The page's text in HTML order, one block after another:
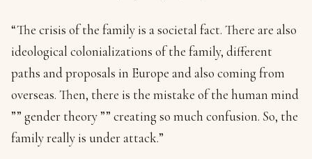
“The crisis of the family is a societal fact. There are also
ideological colonializations of the family, different
paths and proposals in Europe and also coming from
overseas. Then, there is the mistake of the human mind
”” gender theory ”” creating so much confusion. So, the
family really is under attack.”